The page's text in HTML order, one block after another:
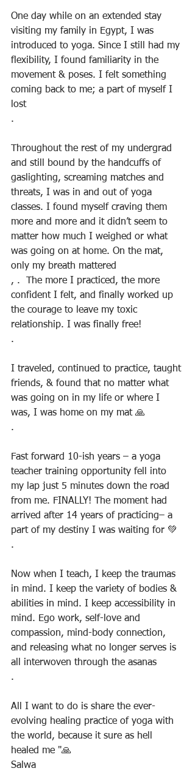
One day while on an extended stay
visiting my family in Egypt, I was
introduced to yoga. Since I still had my
flexibility, I found familiarity in the
movement & poses. I felt something
coming back to me; a part of myself I
lost
.
Throughout the rest of my undergrad
and still bound by the handcuffs of
gaslighting, screaming matches and
threats, I was in and out of yoga
classes. I found myself craving them
more and more and it didn’t seem to
matter how much I weighed or what
was going on at home. On the mat,
only my breath mattered
, .  The more I practiced, the more
confident I felt, and finally worked up
the courage to leave my toxic
relationship. I was finally free!
.
I traveled, continued to practice, taught
friends, & found that no matter what
was going on in my life or where I
was, I was home on my mat 🙏
.
Fast forward 10-ish years – a yoga
teacher training opportunity fell into
my lap just 5 minutes down the road
from me. FINALLY! The moment had
arrived after 14 years of practicing– a
part of my destiny I was waiting for 💚
.
Now when I teach, I keep the traumas
in mind. I keep the variety of bodies &
abilities in mind. I keep accessibility in
mind. Ego work, self-love and
compassion, mind-body connection,
and releasing what no longer serves is
all interwoven through the asanas
.
All I want to do is share the ever-
evolving healing practice of yoga with
the world, because it sure as hell
healed me "🙏
Salwa